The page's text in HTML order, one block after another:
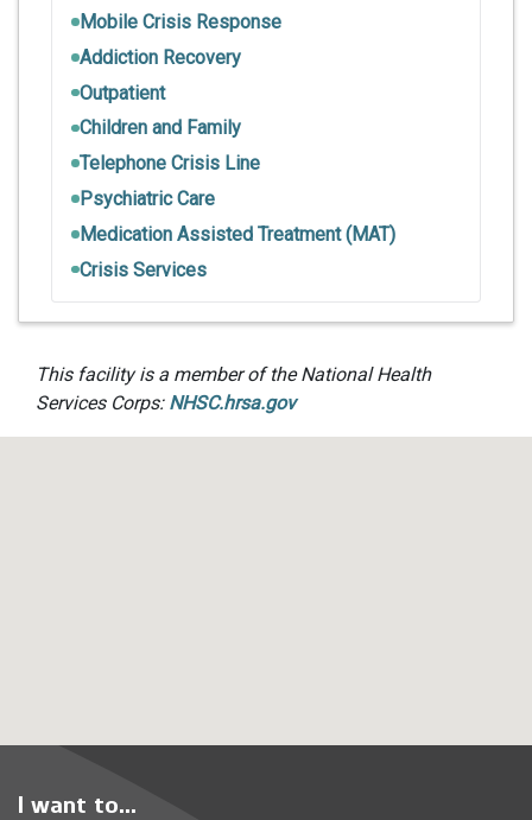
Mobile Crisis Response
Addiction Recovery
Outpatient
Children and Family
Telephone Crisis Line
Psychiatric Care
Medication Assisted Treatment (MAT)
Crisis Services
This facility is a member of the National Health
Services Corps: NHSC.hrsa.gov
I want to...